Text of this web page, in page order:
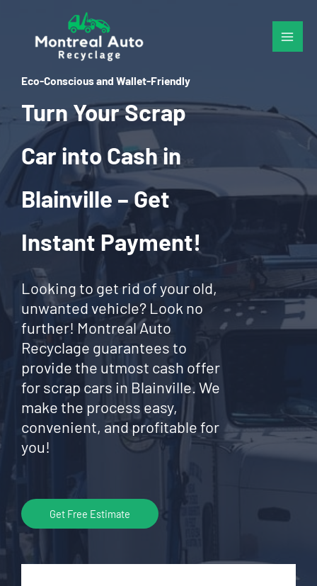
content
Eco-Conscious and Wallet-Friendly
Turn Your Scrap
Car into Cash in
Blainville – Get
Instant Payment!
Looking to get rid of your old,
unwanted vehicle? Look no
further! Montreal Auto
Recyclage guarantees to
provide the utmost cash offer
for scrap cars in Blainville. We
make the process easy,
convenient, and profitable for
you!
Get Free Estimate